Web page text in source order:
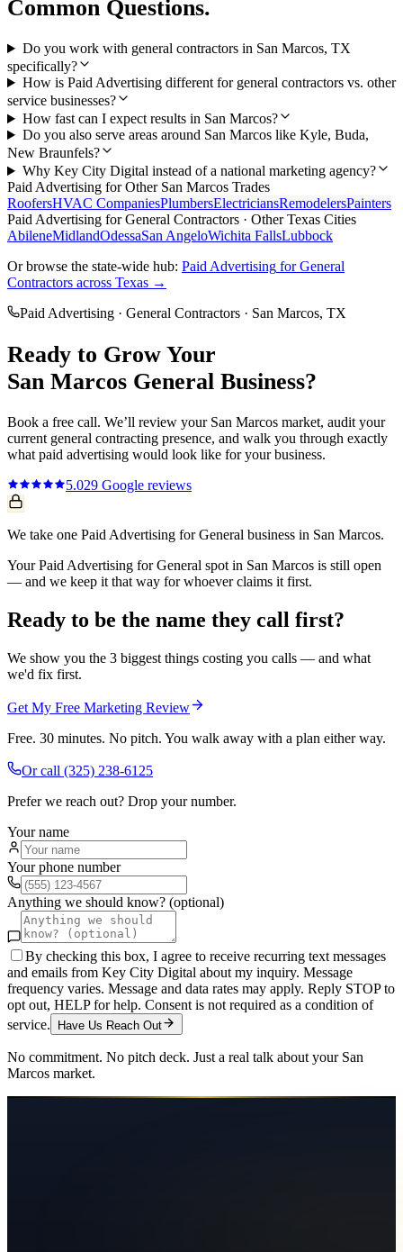
Common Questions.
Do you work with general contractors in San Marcos, TX
specifically?
How is Paid Advertising different for general contractors vs. other
service businesses?
How fast can I expect results in San Marcos?
Do you also serve areas around San Marcos like Kyle, Buda,
New Braunfels?
Why Key City Digital instead of a national marketing agency?
Paid Advertising for Other San Marcos Trades
RoofersHVAC CompaniesPlumbersElectriciansRemodelersPainters
Paid Advertising forGeneral Contractors · Other Texas Cities
AbileneMidlandOdessaSan AngeloWichita FallsLubbock
Or browse the state-wide hub: Paid Advertising forGeneral
Contractors across Texas →
Paid Advertising · General Contractors · San Marcos, TX
Ready to Grow Your
San Marcos General Business?
Book a free call. We’ll review your San Marcos market, audit your
current general contracting presence, and walk you through exactly
what paid advertising would look like for your business.
5.029 Google reviews
We take one Paid Advertising for General business in San Marcos.
Your Paid Advertising for General spot in San Marcos is still open
— and we keep it that way for whoever claims it first.
Ready to be the name they call first?
We show you the 3 biggest things costing you calls — and what
we'd fix first.
Get My Free Marketing Review
Free. 30 minutes. No pitch. You walk away with a plan either way.
Or call (325) 238-6125
Prefer we reach out? Drop your number.
Your name
Your phone number
Anything we should know? (optional)
By checking this box, I agree to receive recurring text messages
and emails from Key City Digital about my inquiry. Message
frequency varies. Message and data rates may apply. Reply STOP to
opt out, HELP for help. Consent is not required as a condition of
service.
Have Us Reach Out
No commitment. No pitch deck. Just a real talk about your San
Marcos market.